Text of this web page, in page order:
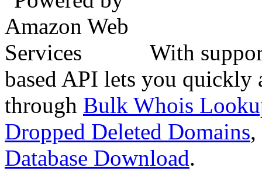
With
based API lets you quickly
through Bulk Whois
Dropped Deleted Domains,
Database Download.